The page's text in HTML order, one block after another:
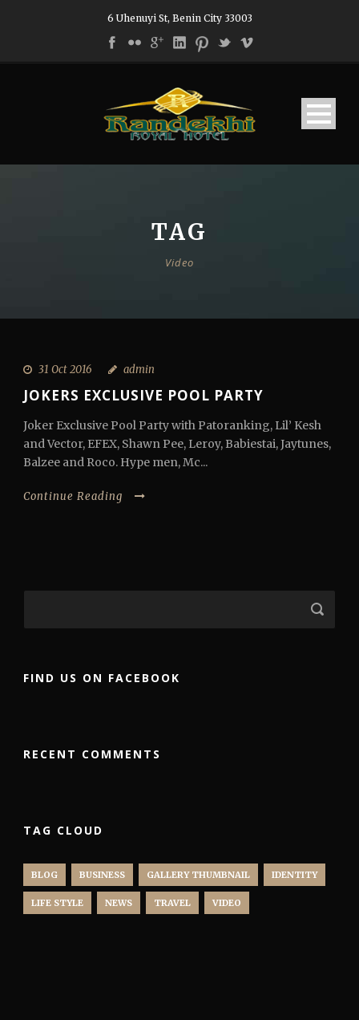
6 Uhenuyi St, Benin City 33003
TAG
Video
31 Oct 2016 admin
JOKERS EXCLUSIVE POOL PARTY
Joker Exclusive Pool Party with Patoranking, Lil’ Kesh
and Vector, EFEX, Shawn Pee, Leroy, Babiestai, Jaytunes,
Balzee and Roco. Hype men, Mc...
Continue Reading
FIND US ON FACEBOOK
RECENT COMMENTS
TAG CLOUD
BLOG BUSINESS GALLERY THUMBNAIL IDENTITY
LIFE STYLE NEWS TRAVEL VIDEO